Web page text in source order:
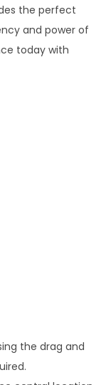
the perfect
and power of
today with
the drag and